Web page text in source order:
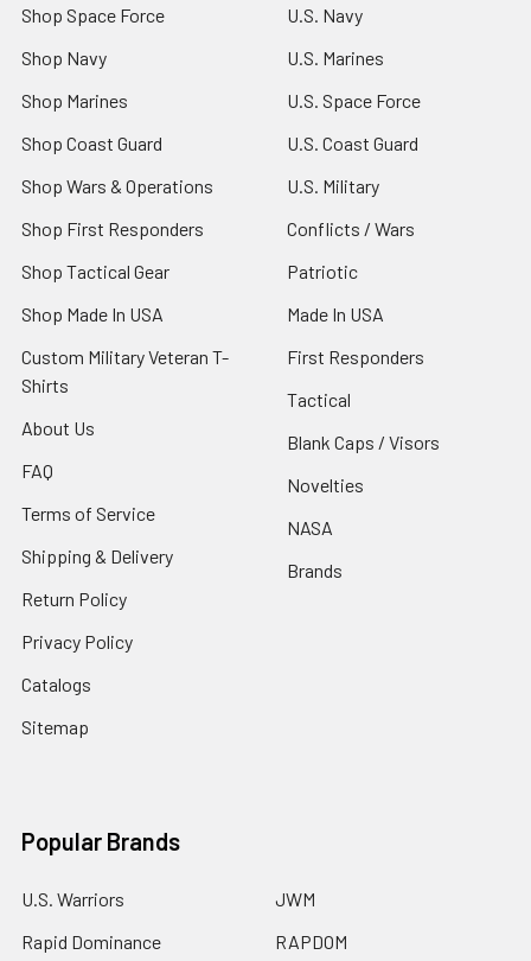
Shop Space Force
Shop Navy
Shop Marines
Shop Coast Guard
Shop Wars & Operations
Shop First Responders
Shop Tactical Gear
Shop Made In USA
Custom Military Veteran T-
Shirts
About Us
FAQ
Terms of Service
Shipping & Delivery
Return Policy
Privacy Policy
Catalogs
Sitemap
U.S. Navy
U.S. Marines
U.S. Space Force
U.S. Coast Guard
U.S. Military
Conflicts / Wars
Patriotic
Made In USA
First Responders
Tactical
Blank Caps / Visors
Novelties
NASA
Brands
Popular Brands
U.S. Warriors
Rapid Dominance
JWM
RAPDOM